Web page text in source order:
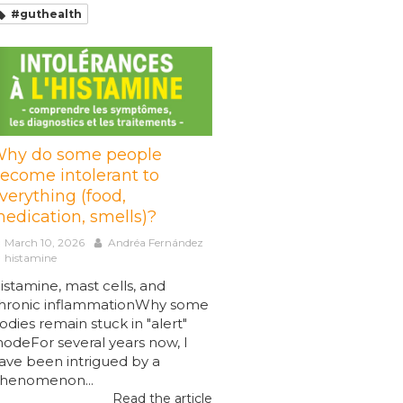
#guthealth
do some people
intolerant to
(food,
smells)?
March 10, 2026
Andréa Fernández
histamine
mast cells, and
inflammationWhy some
remain stuck in "alert"
several years now, I
been intrigued by a
Read the article